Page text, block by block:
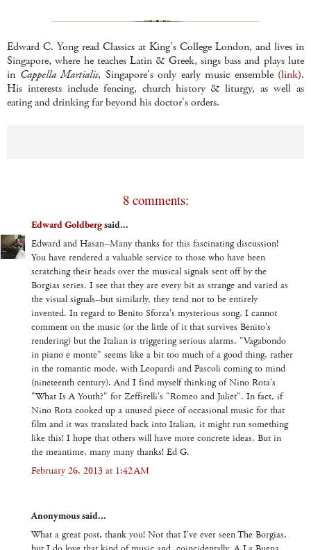
Edward C. Yong read Classics at King's College London, and lives in
Singapore, where he teaches Latin & Greek, sings bass and plays lute
in Cappella Martialis, Singapore's only early music ensemble (link).
His interests include fencing, church history & liturgy, as well as
eating and drinking far beyond his doctor's orders.
8 comments:
Edward Goldbergsaid...
Edward and Hasan--Many thanks for this fascinating discussion!
You have rendered a valuable service to those who have been
scratching their heads over the musical signals sent off by the
Borgias series. I see that they are every bit as strange and varied as
the visual signals--but similarly, they tend not to be entirely
invented. In regard to Benito Sforza's mysterious song, I cannot
comment on the music (or the little of it that survives Benito's
rendering) but the Italian is triggering serious alarms. "Vagabondo
in piano e monte" seems like a bit too much of a good thing, rather
in the romantic mode, with Leopardi and Pascoli coming to mind
(nineteenth century). And I find myself thinking of Nino Rota's
"What Is A Youth?" for Zeffirelli's "Romeo and Juliet". In fact, if
Nino Rota cooked up a unused piece of occasional music for that
film and it was translated back into Italian, it might run something
like this! I hope that others will have more concrete ideas. But in
the meantime, many many thanks! Ed G.
February 26, 2013 at 1:42 AM
Anonymous said...
What a great post, thank you! Not that I've ever seen The Borgias,